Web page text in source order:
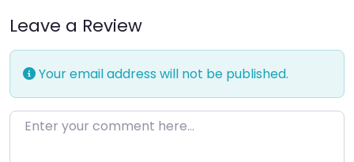
Leave a Review
Your email address will not be published.
Enter your comment here…